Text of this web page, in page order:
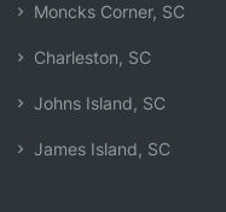
Moncks Corner, SC
Charleston, SC
Johns Island, SC
James Island, SC